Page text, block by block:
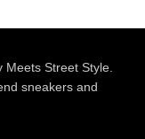
Street Style.
sneakers and